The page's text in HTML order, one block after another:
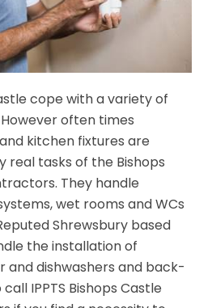
cope with a variety of
often times
kitchen fixtures are
real tasks of the Bishops
They handle
wet rooms and WCs
Shrewsbury based
the installation of
and dishwashers and back-
IPPTS Bishops Castle